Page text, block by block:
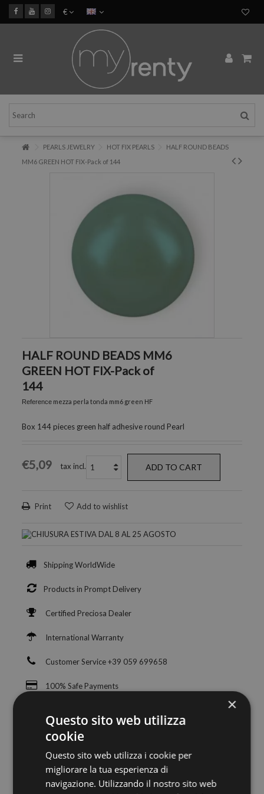
€
PEARLS JEWELRY HOT FIX PEARLS
HALF ROUND BEADS
MM6 GREEN HOT FIX-Pack of 144
HALF ROUND BEADS MM6
GREEN HOT FIX-Pack of
144
Reference mezza perla tonda mm6 green HF
Box 144 pieces green half adhesive round Pearl
€5,09 tax incl. ADD TO CART
Print Add to wishlist
Shipping WorldWide
Products in Prompt Delivery
Certified Preciosa Dealer
International Warranty
Customer Service +39 059 699658
100% Safe Payments
×
Questo sito web utilizza
cookie
Questo sito web utilizza i cookie per
migliorare la tua esperienza di
navigazione. Utilizzando il nostro sito web